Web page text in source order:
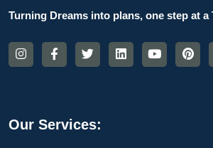
Turning Dreams into plans, one step at a
Our Services: